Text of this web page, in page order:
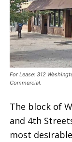
For Lease: 312
Commercial.
The block of
and 4th
most